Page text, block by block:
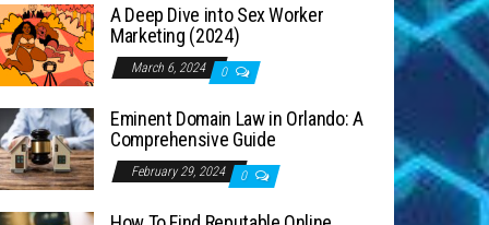
A Deep Dive into Sex Worker
Marketing (2024)
March 6, 2024 0
Eminent Domain Law in Orlando: A
Comprehensive Guide
February 29, 2024 0